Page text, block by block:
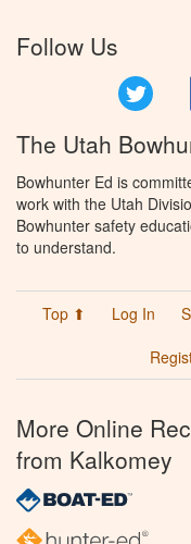
Follow Us
The Utah
Bowhunter Ed is
work with the Utah
Bowhunter safety
to understand.
Top ⬆ Log In
More Online
from Kalkomey